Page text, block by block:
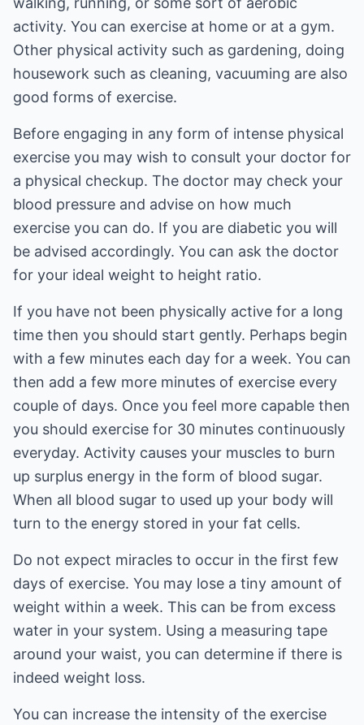
activity. You can exercise at home or at a gym.
Other physical activity such as gardening, doing
housework such as cleaning, vacuuming are also
good forms of exercise.
Before engaging in any form of intense physical
exercise you may wish to consult your doctor for
a physical checkup. The doctor may check your
blood pressure and advise on how much
exercise you can do. If you are diabetic you will
be advised accordingly. You can ask the doctor
for your ideal weight to height ratio.
If you have not been physically active for a long
time then you should start gently. Perhaps begin
with a few minutes each day for a week. You can
then add a few more minutes of exercise every
couple of days. Once you feel more capable then
you should exercise for 30 minutes continuously
everyday. Activity causes your muscles to burn
up surplus energy in the form of blood sugar.
When all blood sugar to used up your body will
turn to the energy stored in your fat cells.
Do not expect miracles to occur in the first few
days of exercise. You may lose a tiny amount of
weight within a week. This can be from excess
water in your system. Using a measuring tape
around your waist, you can determine if there is
indeed weight loss.
You can increase the intensity of the exercise